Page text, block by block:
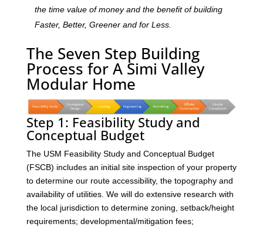
the time value of money and the benefit of building
Faster, Better, Greener and for Less.
The Seven Step Building
Process for A Simi Valley
Modular Home
Step 1: Feasibility Study and
Conceptual Budget
The USM Feasibility Study and Conceptual Budget
(FSCB) includes an initial site inspection of your property
to determine our route accessibility, the topography and
availability of utilities. We will do extensive research with
the local jurisdiction to determine zoning, setback/height
requirements; developmental/mitigation fees;